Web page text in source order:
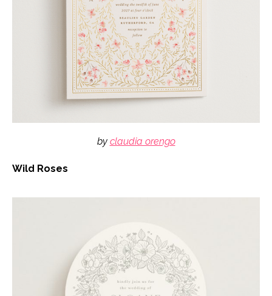
by claudia orengo
Wild Roses